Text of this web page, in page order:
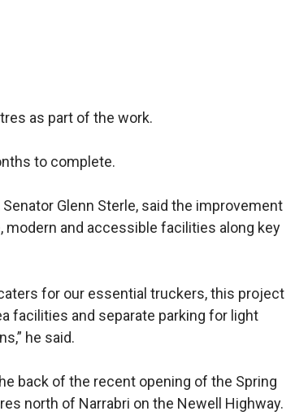
as part of the work.
to complete.
Glenn Sterle, said the improvement
and accessible facilities along key
for our essential truckers, this project
facilities and separate parking for light
he said.
back of the recent opening of the Spring
north of Narrabri on the Newell Highway.